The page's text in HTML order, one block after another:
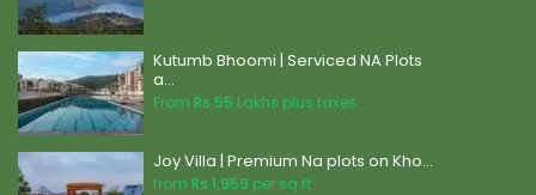
Kutumb Bhoomi | Serviced NA Plots
a...
From Rs 55 Lakhs plus taxes
Joy Villa | Premium Na plots on Kho...
from Rs 1,959 per sq.ft.